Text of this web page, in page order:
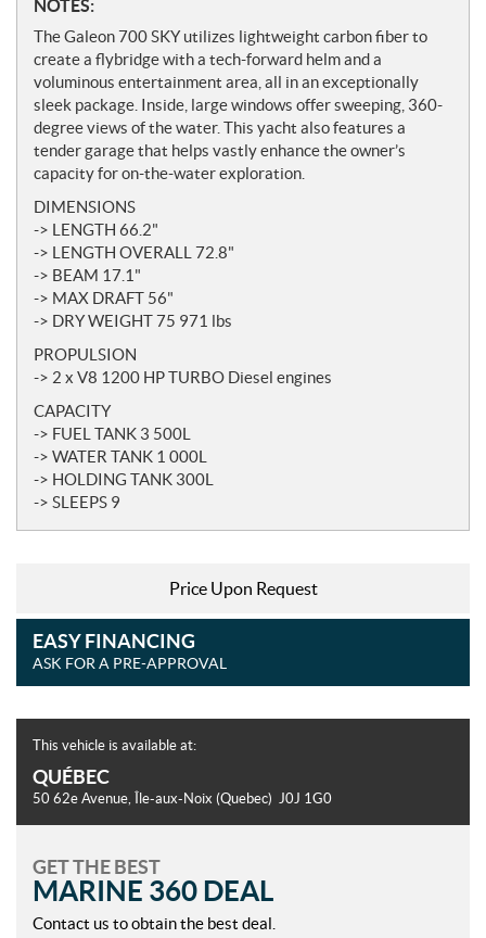
N
o
t
e
s
NOTES:
The Galeon 700 SKY utilizes lightweight carbon fiber to
create a flybridge with a tech-forward helm and a
voluminous entertainment area, all in an exceptionally
sleek package. Inside, large windows offer sweeping, 360-
degree views of the water. This yacht also features a
tender garage that helps vastly enhance the owner’s
capacity for on-the-water exploration.
DIMENSIONS
-> LENGTH 66.2"
-> LENGTH OVERALL 72.8"
-> BEAM 17.1"
-> MAX DRAFT 56"
-> DRY WEIGHT 75 971 lbs
PROPULSION
-> 2 x V8 1200 HP TURBO Diesel engines
CAPACITY
-> FUEL TANK 3 500L
-> WATER TANK 1 000L
-> HOLDING TANK 300L
-> SLEEPS 9
Price Upon Request
EASY FINANCING
ASK FOR A PRE-APPROVAL
This vehicle is available at:
QUÉBEC
50 62e Avenue, Île-aux-Noix (Quebec) J0J 1G0
GET THE BEST
MARINE 360 DEAL
Contact us to obtain the best deal.